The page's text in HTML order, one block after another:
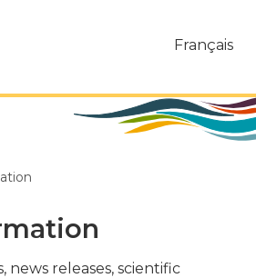
Français
news releases, scientific